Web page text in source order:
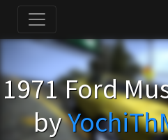
1971 Ford
by